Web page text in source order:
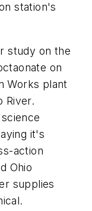
station's
study on the
on
Works plant
River.
it's
action
Ohio
supplies